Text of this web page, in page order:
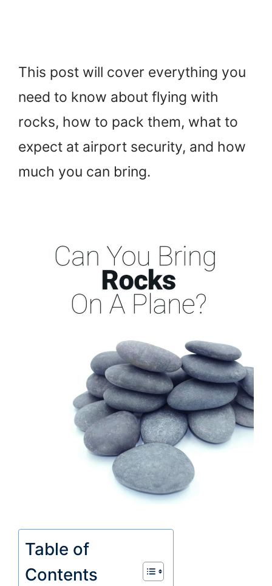
This post will cover everything you
need to know about flying with
rocks, how to pack them, what to
expect at airport security, and how
much you can bring.
Table of
Contents